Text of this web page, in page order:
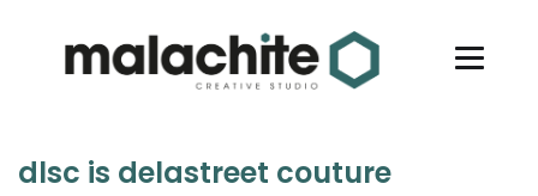
dlsc is delastreet couture